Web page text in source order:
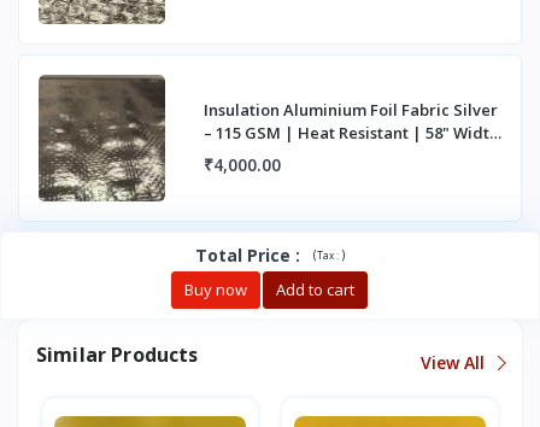
Insulation Aluminium Foil Fabric Silver
– 115 GSM | Heat Resistant | 58" Width
|
₹4,000.00
Total Price : (Tax :)
Buy now Add to cart
Similar Products View All